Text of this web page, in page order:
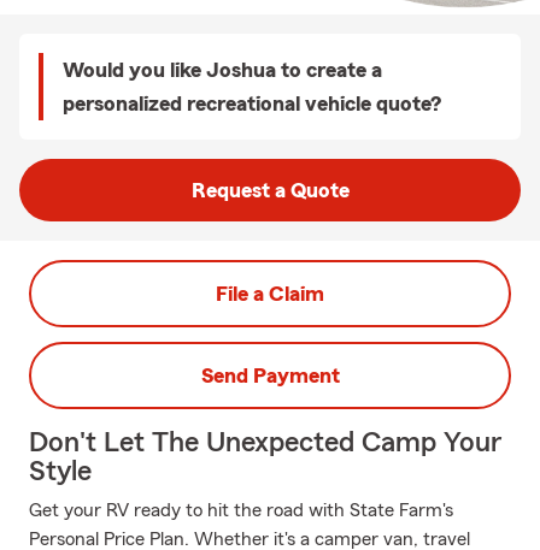
Would you like Joshua to create a
personalized recreational vehicle quote?
Request a Quote
File a Claim
Send Payment
Don't Let The Unexpected Camp Your
Style
Get your RV ready to hit the road with State Farm's
Personal Price Plan. Whether it's a camper van, travel